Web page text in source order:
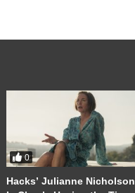
0
Hacks’ Julianne Nicholson